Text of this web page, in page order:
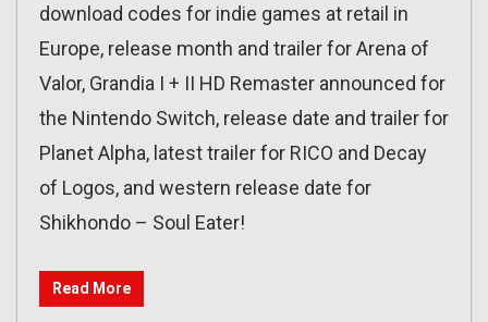
download codes for indie games at retail in
Europe, release month and trailer for Arena of
Valor, Grandia I + II HD Remaster announced for
the Nintendo Switch, release date and trailer for
Planet Alpha, latest trailer for RICO and Decay
of Logos, and western release date for
Shikhondo – Soul Eater!
Read More